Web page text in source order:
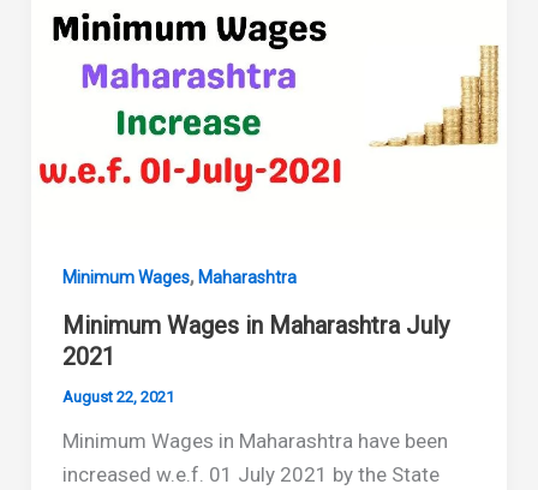
2022
Minimum Wages, Maharashtra
Minimum Wages in Maharashtra July
2021
August 22, 2021
Minimum Wages in Maharashtra have been
increased w.e.f. 01 July 2021 by the State